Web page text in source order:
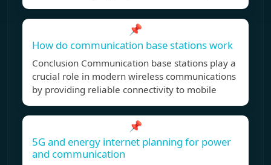
📌
How do communication base stations work
Conclusion Communication base stations play a
crucial role in modern wireless communications
by providing reliable connectivity to mobile
📌
5G and energy internet planning for power
and communication